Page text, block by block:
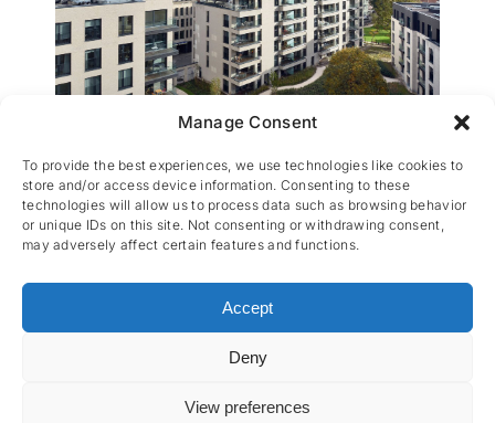
Manage Consent
To provide the best experiences, we use technologies like cookies to
store and/or access device information. Consenting to these
technologies will allow us to process data such as browsing behavior
or unique IDs on this site. Not consenting or withdrawing consent,
may adversely affect certain features and functions.
Accept
Deny
View preferences
Ernest the Garden Park
• Powered by